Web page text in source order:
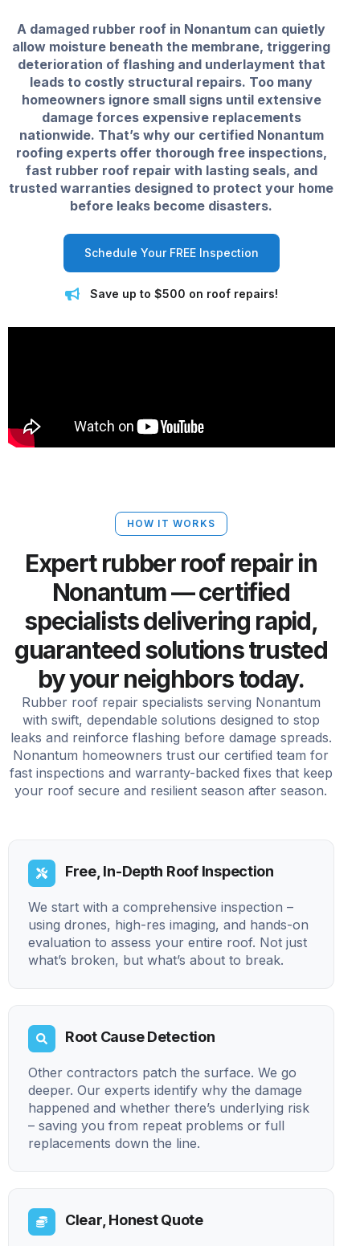
A damaged rubber roof in Nonantum can quietly
allow moisture beneath the membrane, triggering
deterioration of flashing and underlayment that
leads to costly structural repairs. Too many
homeowners ignore small signs until extensive
damage forces expensive replacements
nationwide. That’s why our certified Nonantum
roofing experts offer thorough free inspections,
fast rubber roof repair with lasting seals, and
trusted warranties designed to protect your home
before leaks become disasters.
Schedule Your FREE Inspection
Save up to $500 on roof repairs!
HOW IT WORKS
Expert rubber roof repair in
Nonantum — certified
specialists delivering rapid,
guaranteed solutions trusted
by your neighbors today.
Rubber roof repair specialists serving Nonantum
with swift, dependable solutions designed to stop
leaks and reinforce flashing before damage spreads.
Nonantum homeowners trust our certified team for
fast inspections and warranty-backed fixes that keep
your roof secure and resilient season after season.
Free, In-Depth Roof Inspection
We start with a comprehensive inspection –
using drones, high-res imaging, and hands-on
evaluation to assess your entire roof. Not just
what’s broken, but what’s about to break.
Root Cause Detection
Other contractors patch the surface. We go
deeper. Our experts identify why the damage
happened and whether there’s underlying risk
– saving you from repeat problems or full
replacements down the line.
Clear, Honest Quote